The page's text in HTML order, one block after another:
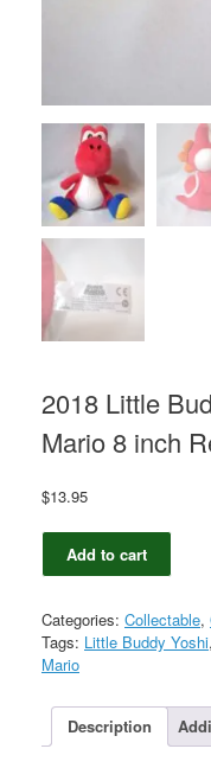
2018 Little
Mario 8 inch
$13.95
2018
Little
Nintendo
Super
Mario
8
Yoshi
Add to cart
Categories: Collectable,
Tags: Little Buddy Yoshi,
Mario
Description